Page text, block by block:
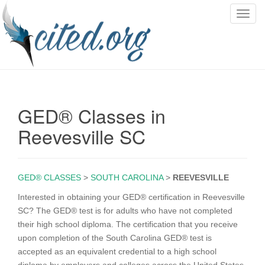
T
GED® Classes in
Reevesville SC
GED® CLASSES > SOUTH CAROLINA> REEVESVILLE
Interested in obtaining your GED® certification in Reevesville
SC? The GED® test is for adults who have not completed
their high school diploma. The certification that you receive
upon completion of the South Carolina GED® test is
accepted as an equivalent credential to a high school